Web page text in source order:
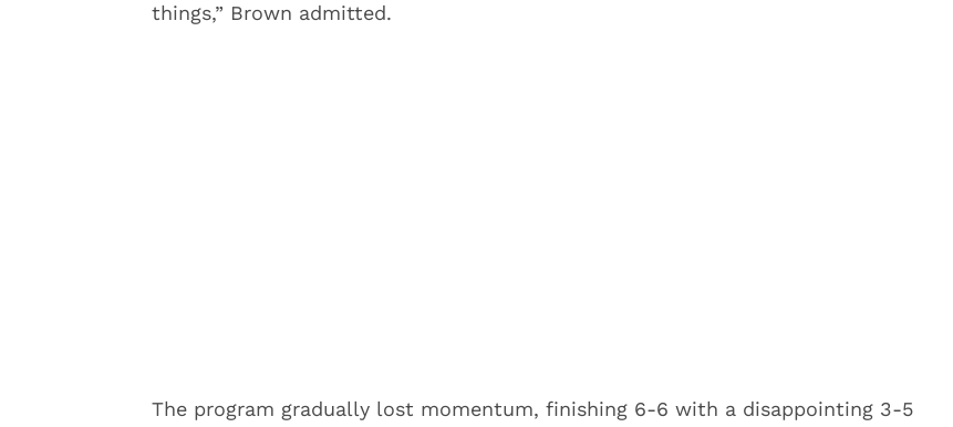
things,” Brown admitted.
The program gradually lost momentum, finishing 6-6 with a disappointing 3-5